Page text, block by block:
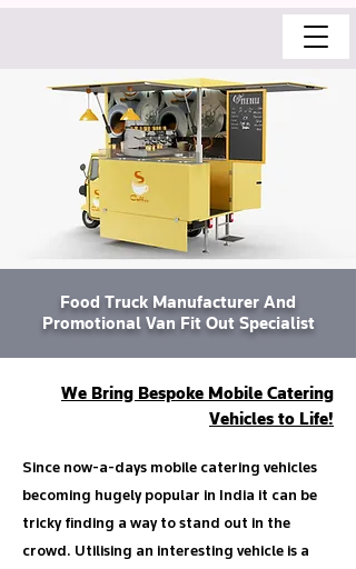
Food Truck Manufacturer And
Promotional Van Fit Out Specialist
We Bring Bespoke Mobile Catering
Vehicles to Life!
Since now-a-days mobile catering vehicles
becoming hugely popular in India it can be
tricky finding a way to stand out in the
crowd. Utilising an interesting vehicle is a